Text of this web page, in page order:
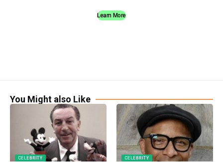
Learn More
You Might also Like
CELEBRITY CELEBRITY